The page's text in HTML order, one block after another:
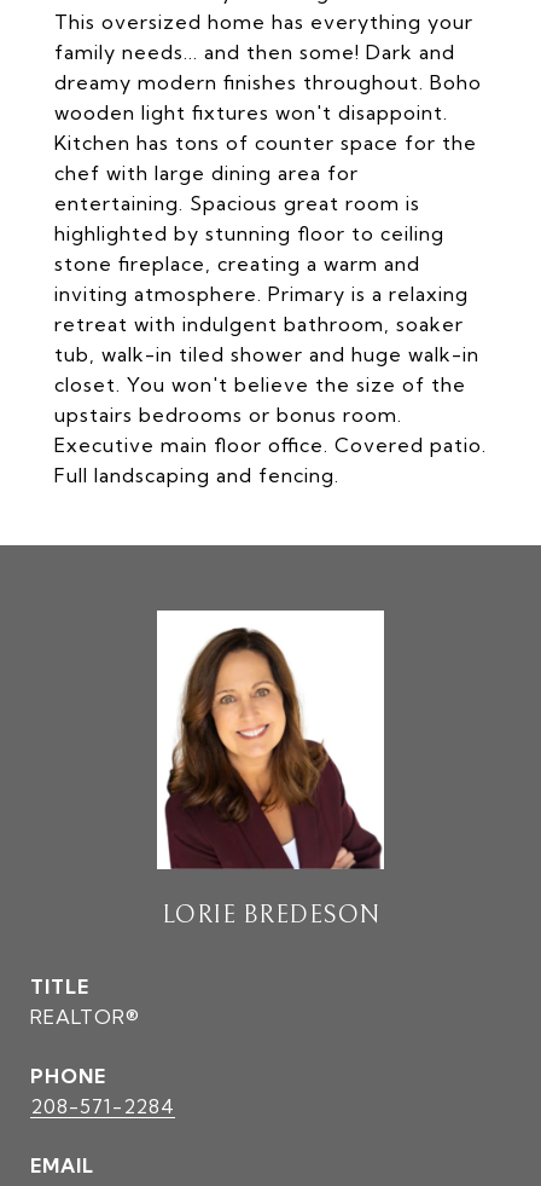
This oversized home has everything your
family needs... and then some! Dark and
dreamy modern finishes throughout. Boho
wooden light fixtures won't disappoint.
Kitchen has tons of counter space for the
chef with large dining area for
entertaining. Spacious great room is
highlighted by stunning floor to ceiling
stone fireplace, creating a warm and
inviting atmosphere. Primary is a relaxing
retreat with indulgent bathroom, soaker
tub, walk-in tiled shower and huge walk-in
closet. You won't believe the size of the
upstairs bedrooms or bonus room.
Executive main floor office. Covered patio.
Full landscaping and fencing.
LORIE BREDESON
TITLE
REALTOR®
PHONE
208-571-2284
EMAIL